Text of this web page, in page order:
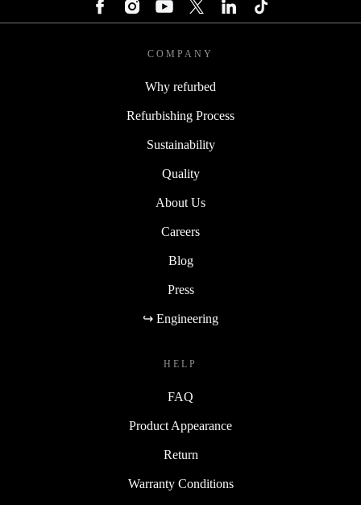
COMPANY
Why refurbed
Refurbishing Process
Sustainability
Quality
About Us
Careers
Blog
Press
↪ Engineering
HELP
FAQ
Product Appearance
Return
Warranty Conditions